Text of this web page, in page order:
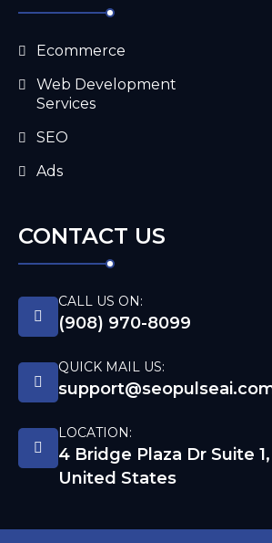
Ecommerce
Web Development
Services
SEO
Ads
CONTACT US
CALL US ON:
(908) 970-8099
QUICK MAIL US:
LOCATION:
4 Bridge Plaza Dr Suite
United States